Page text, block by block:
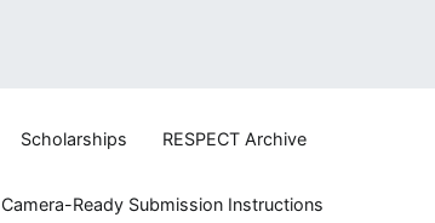
Scholarships RESPECT Archive
Camera-Ready Submission Instructions